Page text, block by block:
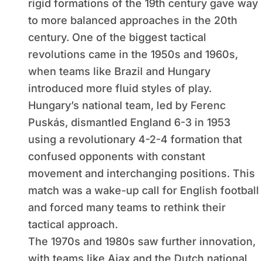
rigid formations of the 19th century gave way
to more balanced approaches in the 20th
century. One of the biggest tactical
revolutions came in the 1950s and 1960s,
when teams like Brazil and Hungary
introduced more fluid styles of play.
Hungary’s national team, led by Ferenc
Puskás, dismantled England 6-3 in 1953
using a revolutionary 4-2-4 formation that
confused opponents with constant
movement and interchanging positions. This
match was a wake-up call for English football
and forced many teams to rethink their
tactical approach.
The 1970s and 1980s saw further innovation,
with teams like Ajax and the Dutch national